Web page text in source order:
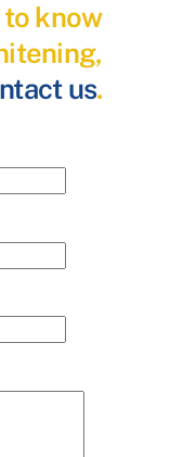
know
us.